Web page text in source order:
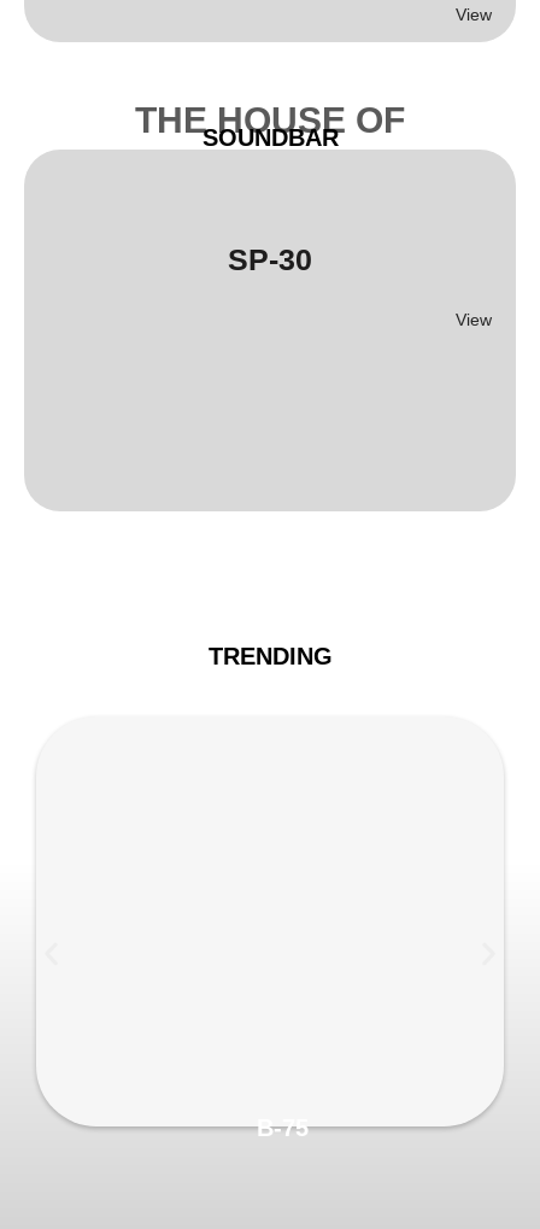
View
THE HOUSE OF
SOUNDBAR
SP-30
View
TRENDING
B-75